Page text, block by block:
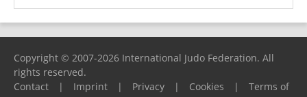
Copyright © 2007-2026 International Judo Federation. All
rights reserved.
Contact
| Imprint | Privacy | Cookies |
Terms of